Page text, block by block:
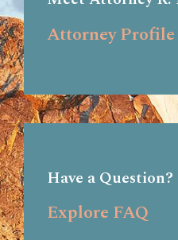
Attorney Profile
Have a Question?
Explore FAQ